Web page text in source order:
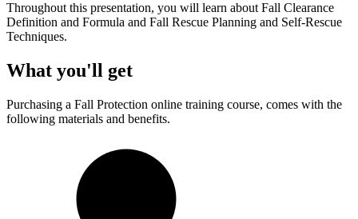
Throughout this presentation, you will learn about Fall Clearance
Definition and Formula and Fall Rescue Planning and Self-Rescue
Techniques.
What you'll get
Purchasing a Fall Protection online training course, comes with the
following materials and benefits.